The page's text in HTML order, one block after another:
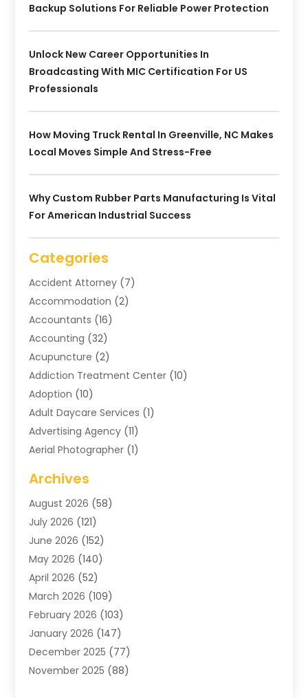
Backup Solutions For Reliable Power Protection
Unlock New Career Opportunities In
Broadcasting With MIC Certification For US
Professionals
How Moving Truck Rental In Greenville, NC Makes
Local Moves Simple And Stress-Free
Why Custom Rubber Parts Manufacturing Is Vital
For American Industrial Success
Categories
Accident Attorney (7)
Accommodation (2)
Accountants (16)
Accounting (32)
Acupuncture (2)
Addiction Treatment Center (10)
Adoption (10)
Adult Daycare Services (1)
Advertising Agency (11)
Aerial Photographer (1)
Agricultural Service
Air Compressors(3)
Air Conditioning
Air Conditioning Contractor
Air Conditioning Contractors & Systems
Air Distribution
Air Duct Cleaning Service
Air Handling Equipment
Air Quality(2)
Airport Shuttle Service
Alarm Systems(4)
Archives
August 2026 (58)
July 2026 (121)
June 2026 (152)
May 2026 (140)
April 2026 (52)
March 2026 (109)
February 2026 (103)
January 2026 (147)
December 2025 (77)
November 2025 (88)